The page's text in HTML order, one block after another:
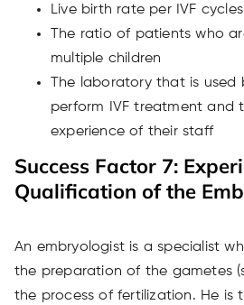
Live birth rate per IVF cycles
The ratio of patients who
multiple children
The laboratory that is
perform IVF treatment and
experience of their staff
Success Factor 7:
Qualification of the
An embryologist is a specialist
the preparation of the gametes
the process of fertilization. He is